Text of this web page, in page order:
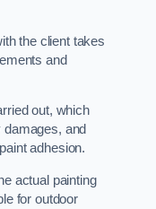
the client takes
and
out, which
and
adhesion.
actual painting
for outdoor